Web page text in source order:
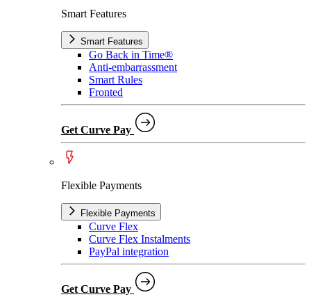
Smart Features
Smart Features
Go Back in Time®
Anti-embarrassment
Smart Rules
Fronted
Get Curve Pay
Flexible Payments
Flexible Payments
Curve Flex
Curve Flex Instalments
PayPal integration
Get Curve Pay